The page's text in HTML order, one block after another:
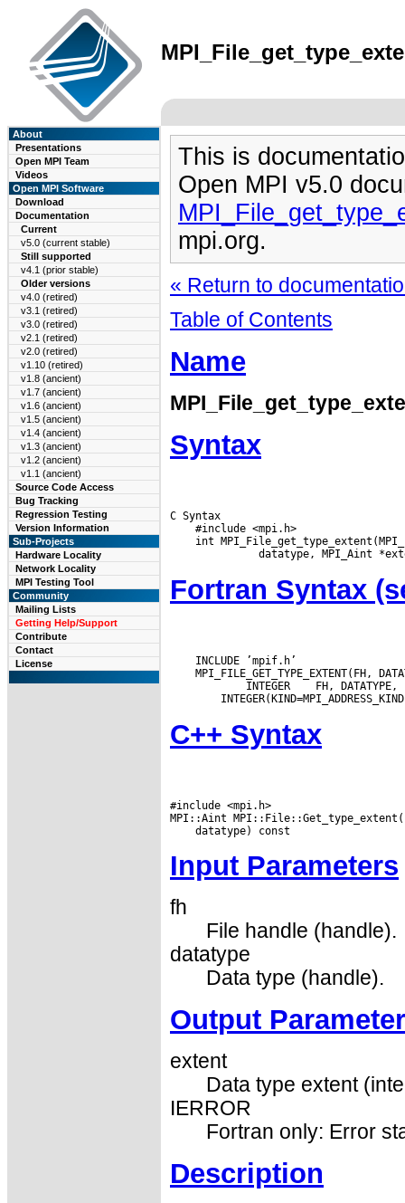
About
Presentations
Open MPI Team
Videos
Open MPI Software
Download
Documentation
Current
v5.0 (current stable)
Still supported
v4.1 (prior stable)
Older versions
v4.0 (retired)
v3.1 (retired)
v3.0 (retired)
v2.1 (retired)
v2.0 (retired)
v1.10 (retired)
v1.8 (ancient)
v1.7 (ancient)
v1.6 (ancient)
v1.5 (ancient)
v1.4 (ancient)
v1.3 (ancient)
v1.2 (ancient)
v1.1 (ancient)
Source Code Access
Bug Tracking
Regression Testing
Version Information
Sub-Projects
Hardware Locality
Network Locality
MPI Testing Tool
Community
Mailing Lists
Getting Help/Support
Contribute
Contact
License
This is
Open MPI v5.0
mpi.org.
« Return to
Table of Contents
Name
Syntax
C Syntax
    #include <mpi.h>
int
Fortran Syntax
    INCLUDE ’mpif.h’
MPI_FILE_GET_TYPE_EXTENT(FH,
INTEGER
C++ Syntax
#include <mpi.h>
Input Parameters
fh
File handle (handle).
datatype
Data type (handle).
Output
extent
Data type extent
IERROR
Fortran only: Error
Description